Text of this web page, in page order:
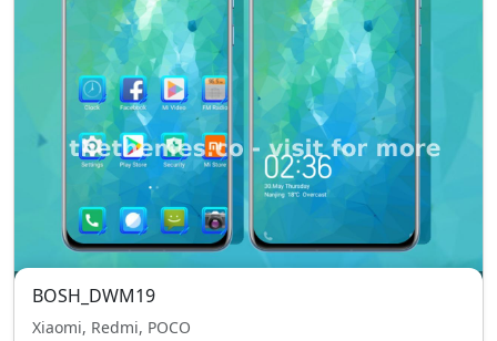
BOSH_DWM19
Xiaomi, Redmi, POCO